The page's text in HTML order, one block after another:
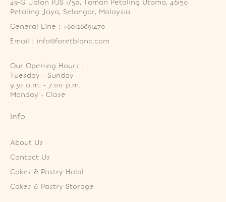
49-G, Jalan PJS 1/50, Taman Petaling Utama, 46150
Petaling Jaya, Selangor, Malaysia
General Line : +60126891470
Email : info@foretblanc.com
Our Opening Hours :
Tuesday - Sunday
9.30 a.m. - 7:00 p.m.
Monday - Close
Info
About Us
Contact Us
Cakes & Pastry Halal
Cakes & Pastry Storage